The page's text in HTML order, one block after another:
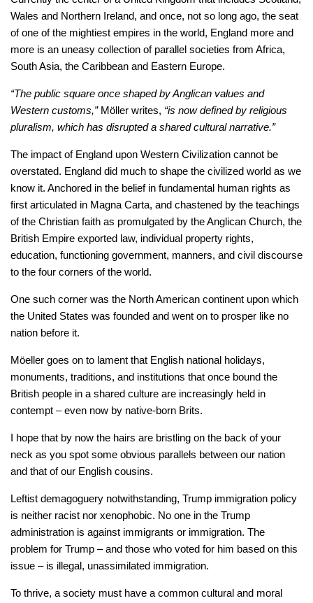
Wales and Northern Ireland, and once, not so long ago, the seat
of one of the mightiest empires in the world, England more and
more is an uneasy collection of parallel societies from Africa,
South Asia, the Caribbean and Eastern Europe.
“The public square once shaped by Anglican values and
Western customs,”Möller writes, “is now defined by religious
pluralism, which has disrupted a shared cultural narrative.”
The impact of England upon Western Civilization cannot be
overstated. England did much to shape the civilized world as we
know it. Anchored in the belief in fundamental human rights as
first articulated in Magna Carta, and chastened by the teachings
of the Christian faith as promulgated by the Anglican Church, the
British Empire exported law, individual property rights,
education, functioning government, manners, and civil discourse
to the four corners of the world.
One such corner was the North American continent upon which
the United States was founded and went on to prosper like no
nation before it.
Möeller goes on to lament that English national holidays,
monuments, traditions, and institutions that once bound the
British people in a shared culture are increasingly held in
contempt – even now by native-born Brits.
I hope that by now the hairs are bristling on the back of your
neck as you spot some obvious parallels between our nation
and that of our English cousins.
Leftist demagoguery notwithstanding, Trump immigration policy
is neither racist nor xenophobic. No one in the Trump
administration is against immigrants or immigration. The
problem for Trump – and those who voted for him based on this
issue – is illegal, unassimilated immigration.
To thrive, a society must have a common cultural and moral